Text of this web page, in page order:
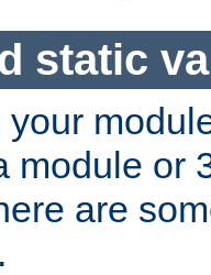
static
module or
are